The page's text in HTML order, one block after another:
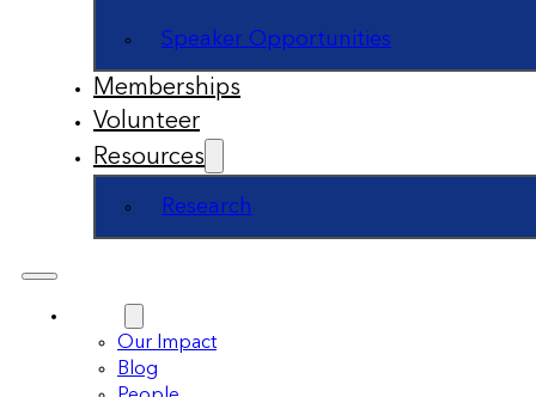
Speaker Opportunities
Memberships
Volunteer
Resources
Research
Our Impact
Blog